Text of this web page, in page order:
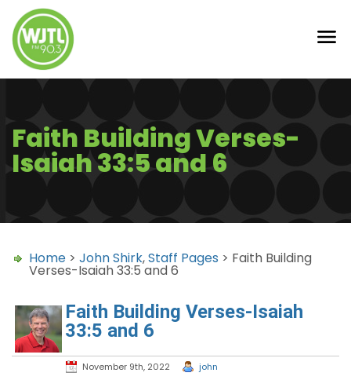
Faith Building Verses-
Isaiah 33:5 and 6
Home > John Shirk,Staff Pages > Faith Building
Verses-Isaiah 33:5 and 6
Faith Building Verses-Isaiah
33:5 and 6
November 9th, 2022 john